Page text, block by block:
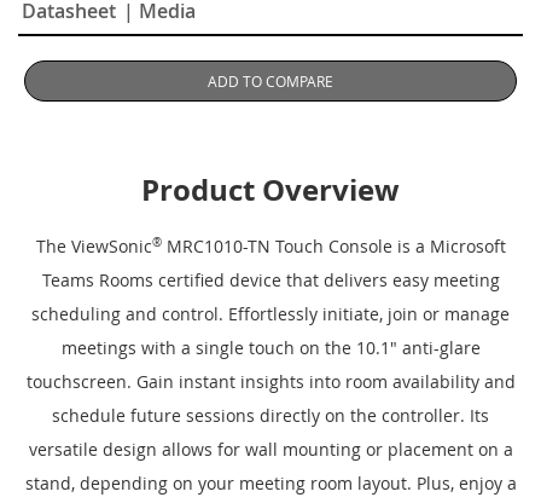
Datasheet | Media
ADD TO COMPARE
Product Overview
The ViewSonic®MRC1010-TN Touch Console is a Microsoft
Teams Rooms certified device that delivers easy meeting
scheduling and control. Effortlessly initiate, join or manage
meetings with a single touch on the 10.1" anti-glare
touchscreen. Gain instant insights into room availability and
schedule future sessions directly on the controller. Its
versatile design allows for wall mounting or placement on a
stand, depending on your meeting room layout. Plus, enjoy a